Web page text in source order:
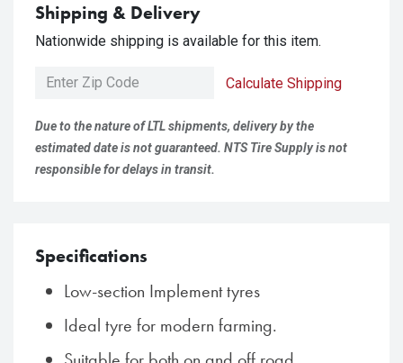
Shipping & Delivery
Nationwide shipping is available for this item.
Calculate Shipping
Due to the nature of LTL shipments, delivery by the
estimated date is not guaranteed. NTS Tire Supply is not
responsible for delays in transit.
Specifications
Low-section Implement tyres
Ideal tyre for modern farming.